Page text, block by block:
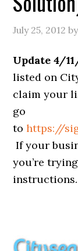
July 25, 2012 by
Update 4/
listed on
claim your
go
tohttps://
If your
you’re
instructions.